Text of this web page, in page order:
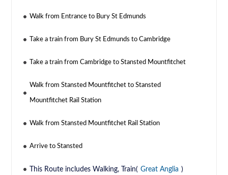
Walk from Entrance to Bury St Edmunds
Take a train from Bury St Edmunds to Cambridge
Take a train from Cambridge to Stansted Mountfitchet
Walk from Stansted Mountfitchet to Stansted
Mountfitchet Rail Station
Walk from Stansted Mountfitchet Rail Station
Arrive to Stansted
This Route includes Walking, Train( Great Anglia )